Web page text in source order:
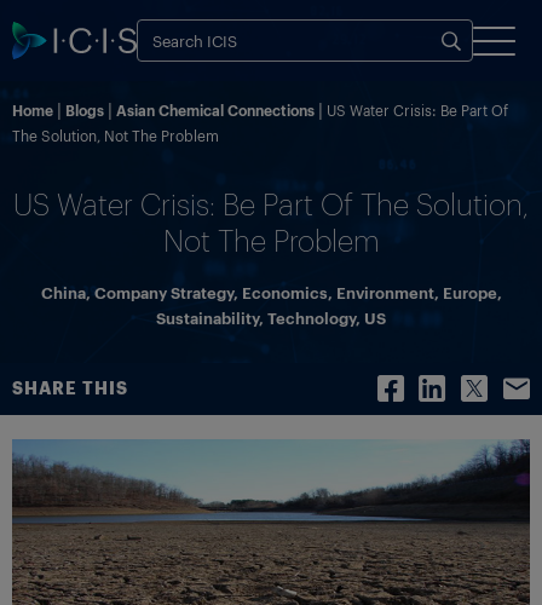
Home Blogs Asian Chemical Connections
US Water Crisis: Be Part Of
The Solution, Not The Problem
US Water Crisis: Be Part Of The Solution,
Not The Problem
China, Company Strategy, Economics, Environment, Europe,
Sustainability, Technology, US
SHARE THIS